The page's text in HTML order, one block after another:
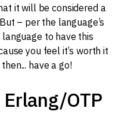
it will be considered a
– per the language’s
to have this
you feel it’s worth it
have a go!
OTP